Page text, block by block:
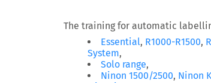
The training for automatic
Essential, R1000-R1500,
System,
Solo range,
Ninon 1500/2500, Ninon